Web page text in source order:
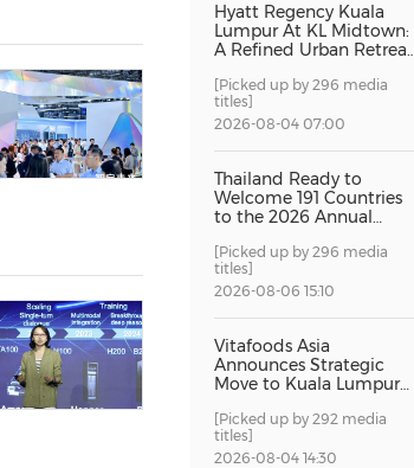
Hyatt Regency Kuala
Lumpur At KL Midtown:
A Refined Urban Retreat
Excellence
[Picked up by 296 media
titles]
2026-08-04 07:00
Thailand Ready to
Welcome 191 Countries
to the 2026 Annual
International Monetary
Fund and the World
Bank Group
[Picked up by 296 media
titles]
2026-08-06 15:10
Vitafoods Asia
Announces Strategic
Move to Kuala Lumpur
[Picked up by 292 media
titles]
2026-08-04 14:30